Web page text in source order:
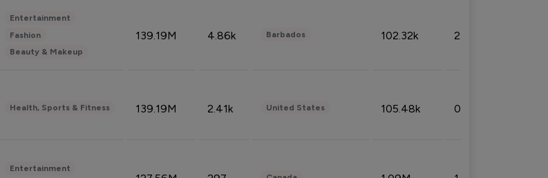
Entertainment
Fashion
Beauty & Makeup
139.19M 4.86k Barbados 102.32k 2.66%
Health, Sports & Fitness 139.19M 2.41k United States 105.48k 0.91%
Entertainment